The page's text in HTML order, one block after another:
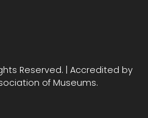
Reserved. | Accredited by
of Museums.